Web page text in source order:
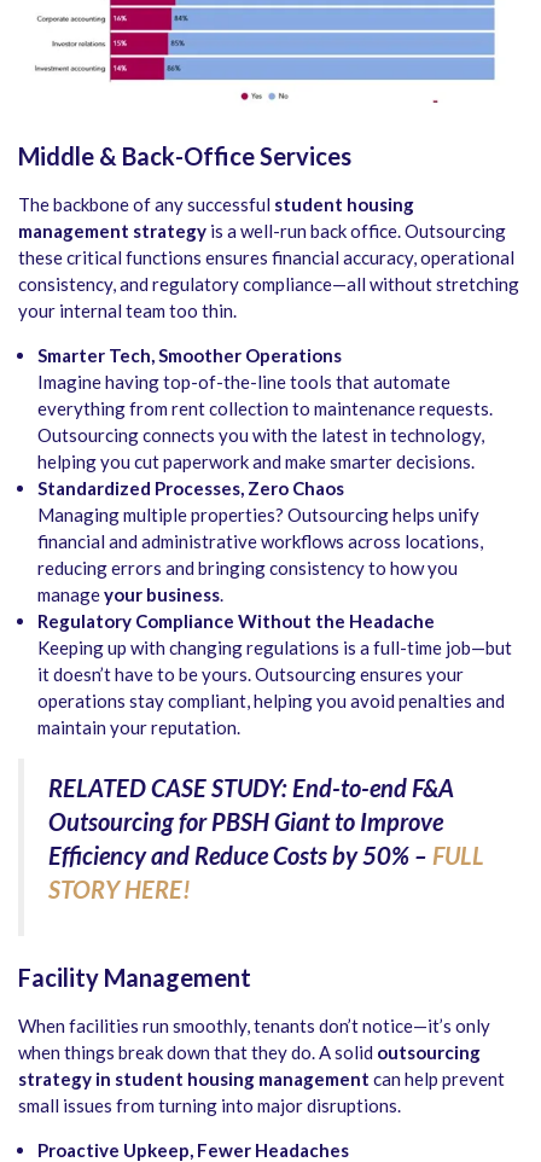
Middle & Back-Office Services
The backbone of any successful student housing
management strategy is a well-run back office. Outsourcing
these critical functions ensures financial accuracy, operational
consistency, and regulatory compliance—all without stretching
your internal team too thin.
Smarter Tech, Smoother Operations
Imagine having top-of-the-line tools that automate
everything from rent collection to maintenance requests.
Outsourcing connects you with the latest in technology,
helping you cut paperwork and make smarter decisions.
Standardized Processes, Zero Chaos
Managing multiple properties? Outsourcing helps unify
financial and administrative workflows across locations,
reducing errors and bringing consistency to how you
manageyour business.
Regulatory Compliance Without the Headache
Keeping up with changing regulations is a full-time job—but
it doesn’t have to be yours. Outsourcing ensures your
operations stay compliant, helping you avoid penalties and
maintain your reputation.
RELATED CASE STUDY: End-to-end F&A
Outsourcing for PBSH Giant to Improve
Efficiency and Reduce Costs by 50% – FULL
STORY HERE!
Facility Management
When facilities run smoothly, tenants don’t notice—it’s only
when things break down that they do. A solid outsourcing
strategy in student housing management can help prevent
small issues from turning into major disruptions.
Proactive Upkeep, Fewer Headaches